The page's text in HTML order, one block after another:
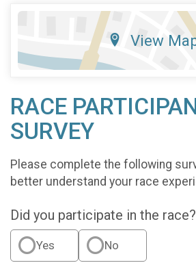
View
RACE
SURVEY
Please complete the following
better understand your race
Did you participate in the race?
Yes No